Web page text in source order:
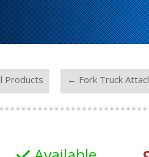
Products ← Fork Truck